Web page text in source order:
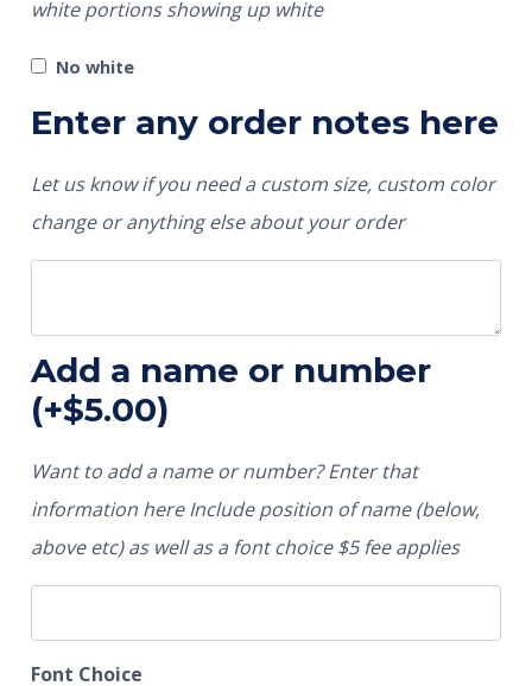
white portions showing up white
No white
Enter any order notes here
Let us know if you need a custom size, custom color
change or anything else about your order
Add a name or number
(+$5.00)
Want to add a name or number? Enter that
information here Include position of name (below,
above etc) as well as a font choice $5 fee applies
Font Choice